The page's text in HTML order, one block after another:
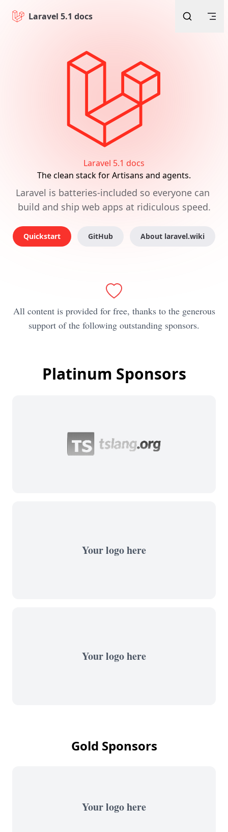
Skip to content
Laravel 5.1 docs
Laravel 5.1 docs
The clean stack for Artisans and agents.
Laravel is batteries-included so everyone can
build and ship web apps at ridiculous speed.
Quickstart GitHub About laravel.wiki
All content is provided for free, thanks to the generous
support of the following outstanding sponsors.
Platinum Sponsors
Your logo here
Your logo here
Gold Sponsors
Your logo here